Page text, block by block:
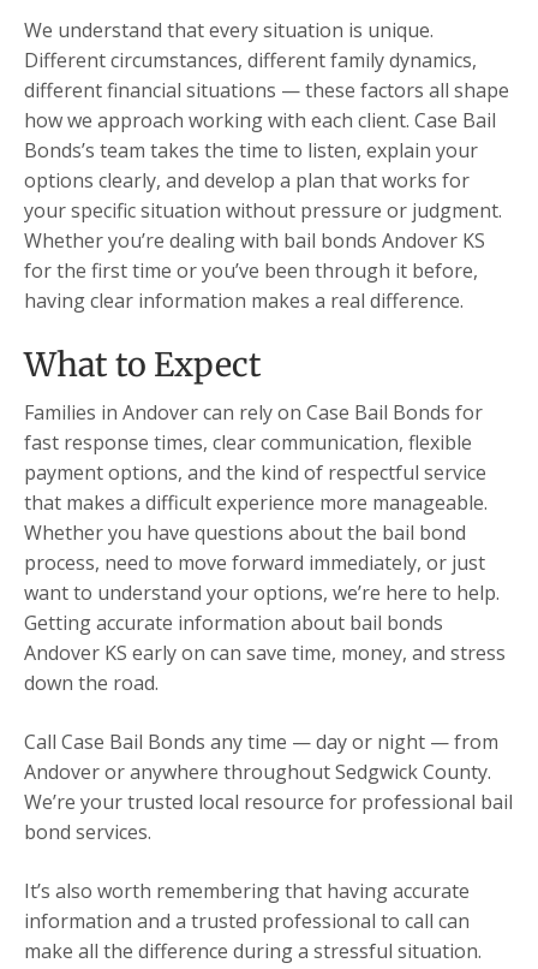
We understand that every situation is unique.
Different circumstances, different family dynamics,
different financial situations — these factors all shape
how we approach working with each client. Case Bail
Bonds’s team takes the time to listen, explain your
options clearly, and develop a plan that works for
your specific situation without pressure or judgment.
Whether you’re dealing with bail bonds Andover KS
for the first time or you’ve been through it before,
having clear information makes a real difference.
What to Expect
Families in Andover can rely on Case Bail Bonds for
fast response times, clear communication, flexible
payment options, and the kind of respectful service
that makes a difficult experience more manageable.
Whether you have questions about the bail bond
process, need to move forward immediately, or just
want to understand your options, we’re here to help.
Getting accurate information about bail bonds
Andover KS early on can save time, money, and stress
down the road.
Call Case Bail Bonds any time — day or night — from
Andover or anywhere throughout Sedgwick County.
We’re your trusted local resource for professional bail
bond services.
It’s also worth remembering that having accurate
information and a trusted professional to call can
make all the difference during a stressful situation.